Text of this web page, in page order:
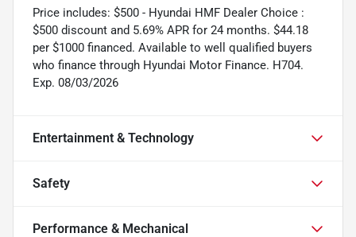
Price includes: $500 - Hyundai HMF Dealer Choice :
$500 discount and 5.69% APR for 24 months. $44.18
per $1000 financed. Available to well qualified buyers
who finance through Hyundai Motor Finance. H704.
Exp. 08/03/2026
Entertainment & Technology
Safety
Performance & Mechanical